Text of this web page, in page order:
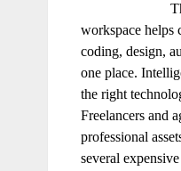
workspace helps
coding, design,
one place.
the right
Freelancers and
professional
several